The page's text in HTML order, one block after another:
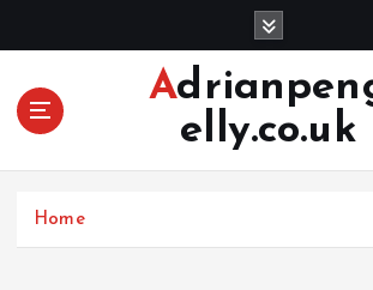
Adrianpeng
elly.co.uk
Home